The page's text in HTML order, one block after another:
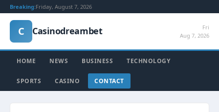
Breaking:Friday, August 7, 2026
C Casinodreambet
Fri
Aug 7, 2026
HOME NEWS BUSINESS TECHNOLOGY
SPORTS CASINO CONTACT